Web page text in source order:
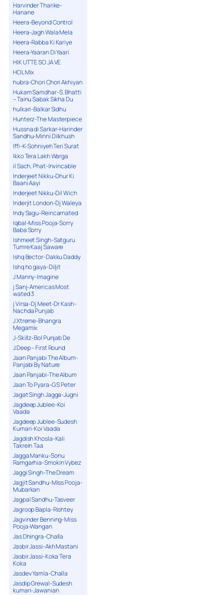
Harvinder Tharike-
Hanane
Heera-Beyond Control
Heera-Jagh Wala Mela
Heera-Rabba Ki Kariye
Heera-Yaaran Di Yaari
HIK UTTE SO JA VE
HOL Mix
hubra-Chori Chori Akhiyan
Hukam Samdhar-S. Bhatti
– Tainu Sabak Sikha Du
hulkari-Balkar Sidhu
Hunterz-The Masterpiece
Hussna di Sarkar-Harinder
Sandhu-Minni Dilkhush
Iffi-K-Sohniyeh Teri Surat
Ikko Tera Lakh Warga
il Sach, Phat-Invincable
Inderjeet Nikku-Dhur Ki
Baani Aayi
Inderjeet Nikku-Dil Wich
Inderjit London-Dj Waleya
Indy Sagu-Reincarnated
Iqbal-Miss Pooja-Sorry
Baba Sorry
Ishmeet Singh-Satguru
Tumre Kaaj Saware
Ishq Bector-Dakku Daddy
Ishq ho gaya-Diljit
J Manny-Imagine
j Sanj-Americas Most
wated 3
j Virsa-Dj Meet-Dr Kash-
Nachda Punjab
J Xtreme-Bhangra
Megamix
J-Skillz-Bol Punjab De
J.Deep – First Round
Jaan Panjabi The Album-
Panjabi By Nature
Jaan Panjabi-The Album
Jaan To Pyara-G S Peter
Jagat Singh Jagga-Jugni
Jagdeep Jublee-Koi
Vaada
Jagdeep Jublee-Sudesh
Kumari-Koi Vaada
Jagdish Khosla-Kali
Takrein Taa
Jagga Manku-Sonu
Ramgarhia-Smokin Vybez
Jaggi Singh-The Dream
Jagjit Sandhu-Miss Pooja-
Mubarkan
Jagpal Sandhu-Tasveer
Jagroop Bapla-Rishtey
Jagvinder Benning-Miss
Pooja-Wangan
Jas Dhingra-Challa
Jasbir Jassi-Akh Mastani
Jasbir Jassi-Koka Tera
Koka
Jasdev Yamla-Challa
Jasdip Grewal-Sudesh
kumari-Jawanian